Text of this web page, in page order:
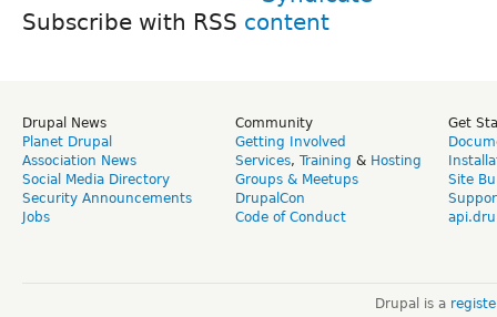
Subscribe with RSS
Drupal News
Planet Drupal
Association News
Social Media Directory
Security Announcements
Jobs
Community
Getting Involved
Services, Training & Hosting
Groups & Meetups
DrupalCon
Code of Conduct
Get
Site
Drupal is a